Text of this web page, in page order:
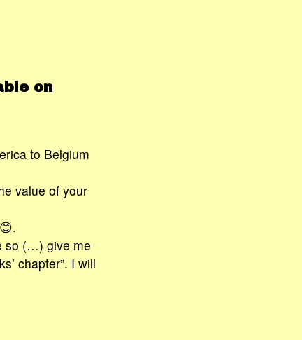
on
to Belgium
value of your
so (…) give me
chapter”. I will